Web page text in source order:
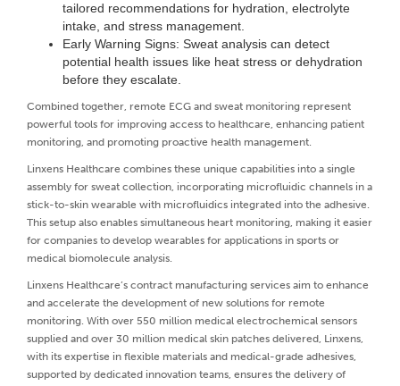
tailored recommendations for hydration, electrolyte
intake, and stress management.
Early Warning Signs: Sweat analysis can detect
potential health issues like heat stress or dehydration
before they escalate.
Combined together, remote ECG and sweat monitoring represent
powerful tools for improving access to healthcare, enhancing patient
monitoring, and promoting proactive health management.
Linxens Healthcare combines these unique capabilities into a single
assembly for sweat collection, incorporating microfluidic channels in a
stick-to-skin wearable with microfluidics integrated into the adhesive.
This setup also enables simultaneous heart monitoring, making it easier
for companies to develop wearables for applications in sports or
medical biomolecule analysis.
Linxens Healthcare’s contract manufacturing services aim to enhance
and accelerate the development of new solutions for remote
monitoring. With over 550 million medical electrochemical sensors
supplied and over 30 million medical skin patches delivered, Linxens,
with its expertise in flexible materials and medical-grade adhesives,
supported by dedicated innovation teams, ensures the delivery of